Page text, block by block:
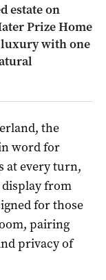
estate on
Prize Home
with one
the
word for
at every turn,
from
for those
pairing
privacy of